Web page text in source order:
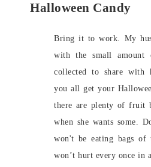
Halloween Candy
Bring it to work. My
with the small
collected to share with
you all get your
there are plenty of fruit
when she wants some.
won't be eating bags
won’t hurt every once in